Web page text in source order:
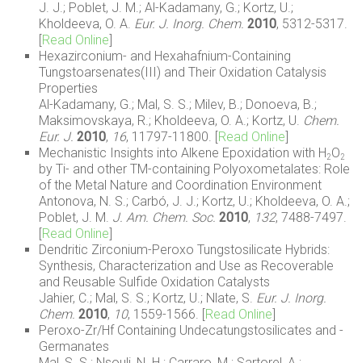
J. J.; Poblet, J. M.; Al-Kadamany, G.; Kortz, U.;
Kholdeeva, O. A. Eur. J. Inorg. Chem. 2010, 5312-5317.
Read Online
Hexazirconium- and Hexahafnium-Containing
Tungstoarsenates(III) and Their Oxidation Catalysis
Properties
Al-Kadamany, G.; Mal, S. S.; Milev, B.; Donoeva, B.;
Maksimovskaya, R.; Kholdeeva, O. A.; Kortz, U. Chem.
Eur. J. 2010, 16, 11797-11800. [ Read Online
Mechanistic Insights into Alkene Epoxidation with H 2O2
by Ti- and other TM-containing Polyoxometalates: Role
of the Metal Nature and Coordination Environment
Antonova, N. S.; Carbó, J. J.; Kortz, U.; Kholdeeva, O. A.;
Poblet, J. M. J. Am. Chem. Soc.2010, 132, 7488-7497.
Read Online
Dendritic Zirconium-Peroxo Tungstosilicate Hybrids:
Synthesis, Characterization and Use as Recoverable
and Reusable Sulfide Oxidation Catalysts
Jahier, C.; Mal, S. S.; Kortz, U.; Nlate, S. Eur. J. Inorg.
Chem.2010, 10, 1559-1566. [ Read Online
Peroxo-Zr/Hf Containing Undecatungstosilicates and -
Germanates